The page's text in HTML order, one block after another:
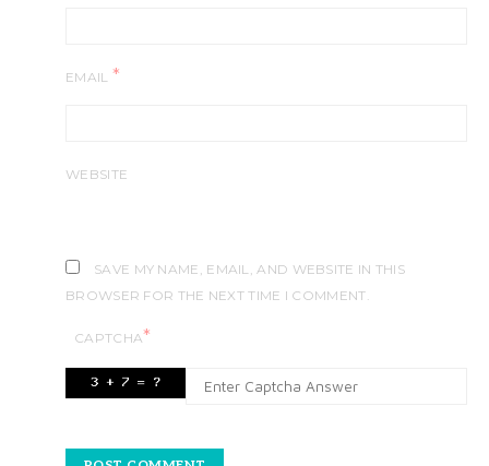
EMAIL *
WEBSITE
SAVE MY NAME, EMAIL, AND WEBSITE IN THIS
BROWSER FOR THE NEXT TIME I COMMENT.
CAPTCHA*